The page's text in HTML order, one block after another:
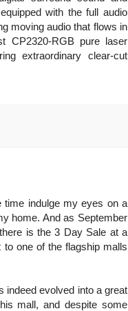
with the full audio
moving audio that flows in
CP2320-RGB pure laser
extraordinary clear-cut
time indulge my eyes on a
home. And as September
is the 3 Day Sale at a
one of the flagship malls
indeed evolved into a great
mall, and despite some